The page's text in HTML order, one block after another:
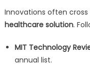
Innovations often cross
healthcare solution.
MIT Technology
annual list.